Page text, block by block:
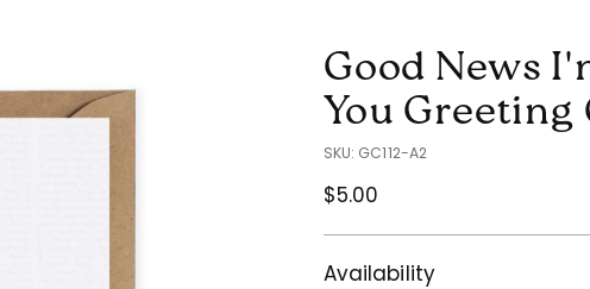
Good News
You Greeting
SKU: GC112-A2
Regular
$5.00
Availability